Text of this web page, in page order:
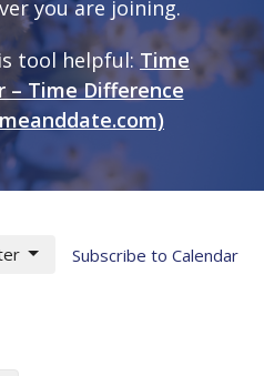
you are joining.
tool helpful: Time
– Time Difference
Subscribe to Calendar